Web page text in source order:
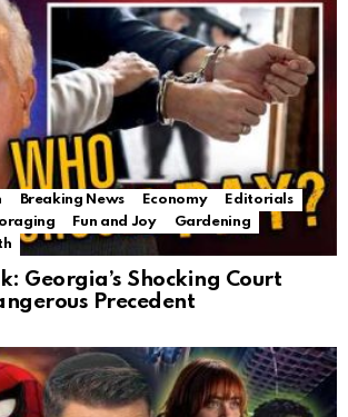
Breaking News Economy
Editorials
Fun and Joy
Gardening
Georgia’s Shocking Court
Precedent